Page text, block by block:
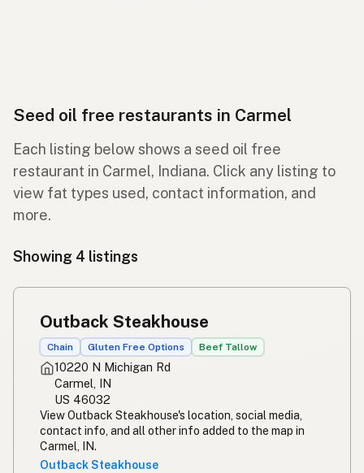
Seed oil free restaurants in Carmel
Each listing below shows a seed oil free
restaurant in Carmel, Indiana. Click any listing to
view fat types used, contact information, and
more.
Showing 4 listings
Outback Steakhouse
Chain Gluten Free Options Beef Tallow
10220 N Michigan Rd
Carmel, IN
US 46032
View Outback Steakhouse's location, social media,
contact info, and all other info added to the map in
Carmel, IN.
Outback Steakhouse